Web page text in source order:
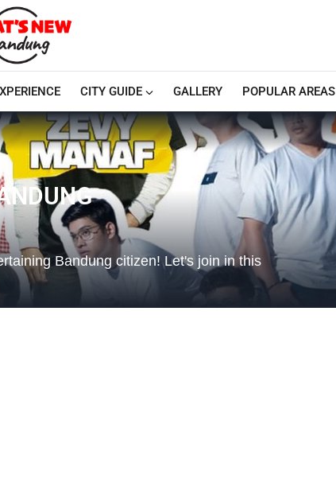
CITY GUIDE GALLERY POPULAR AREAS
Bandung citizen! Let's join in this